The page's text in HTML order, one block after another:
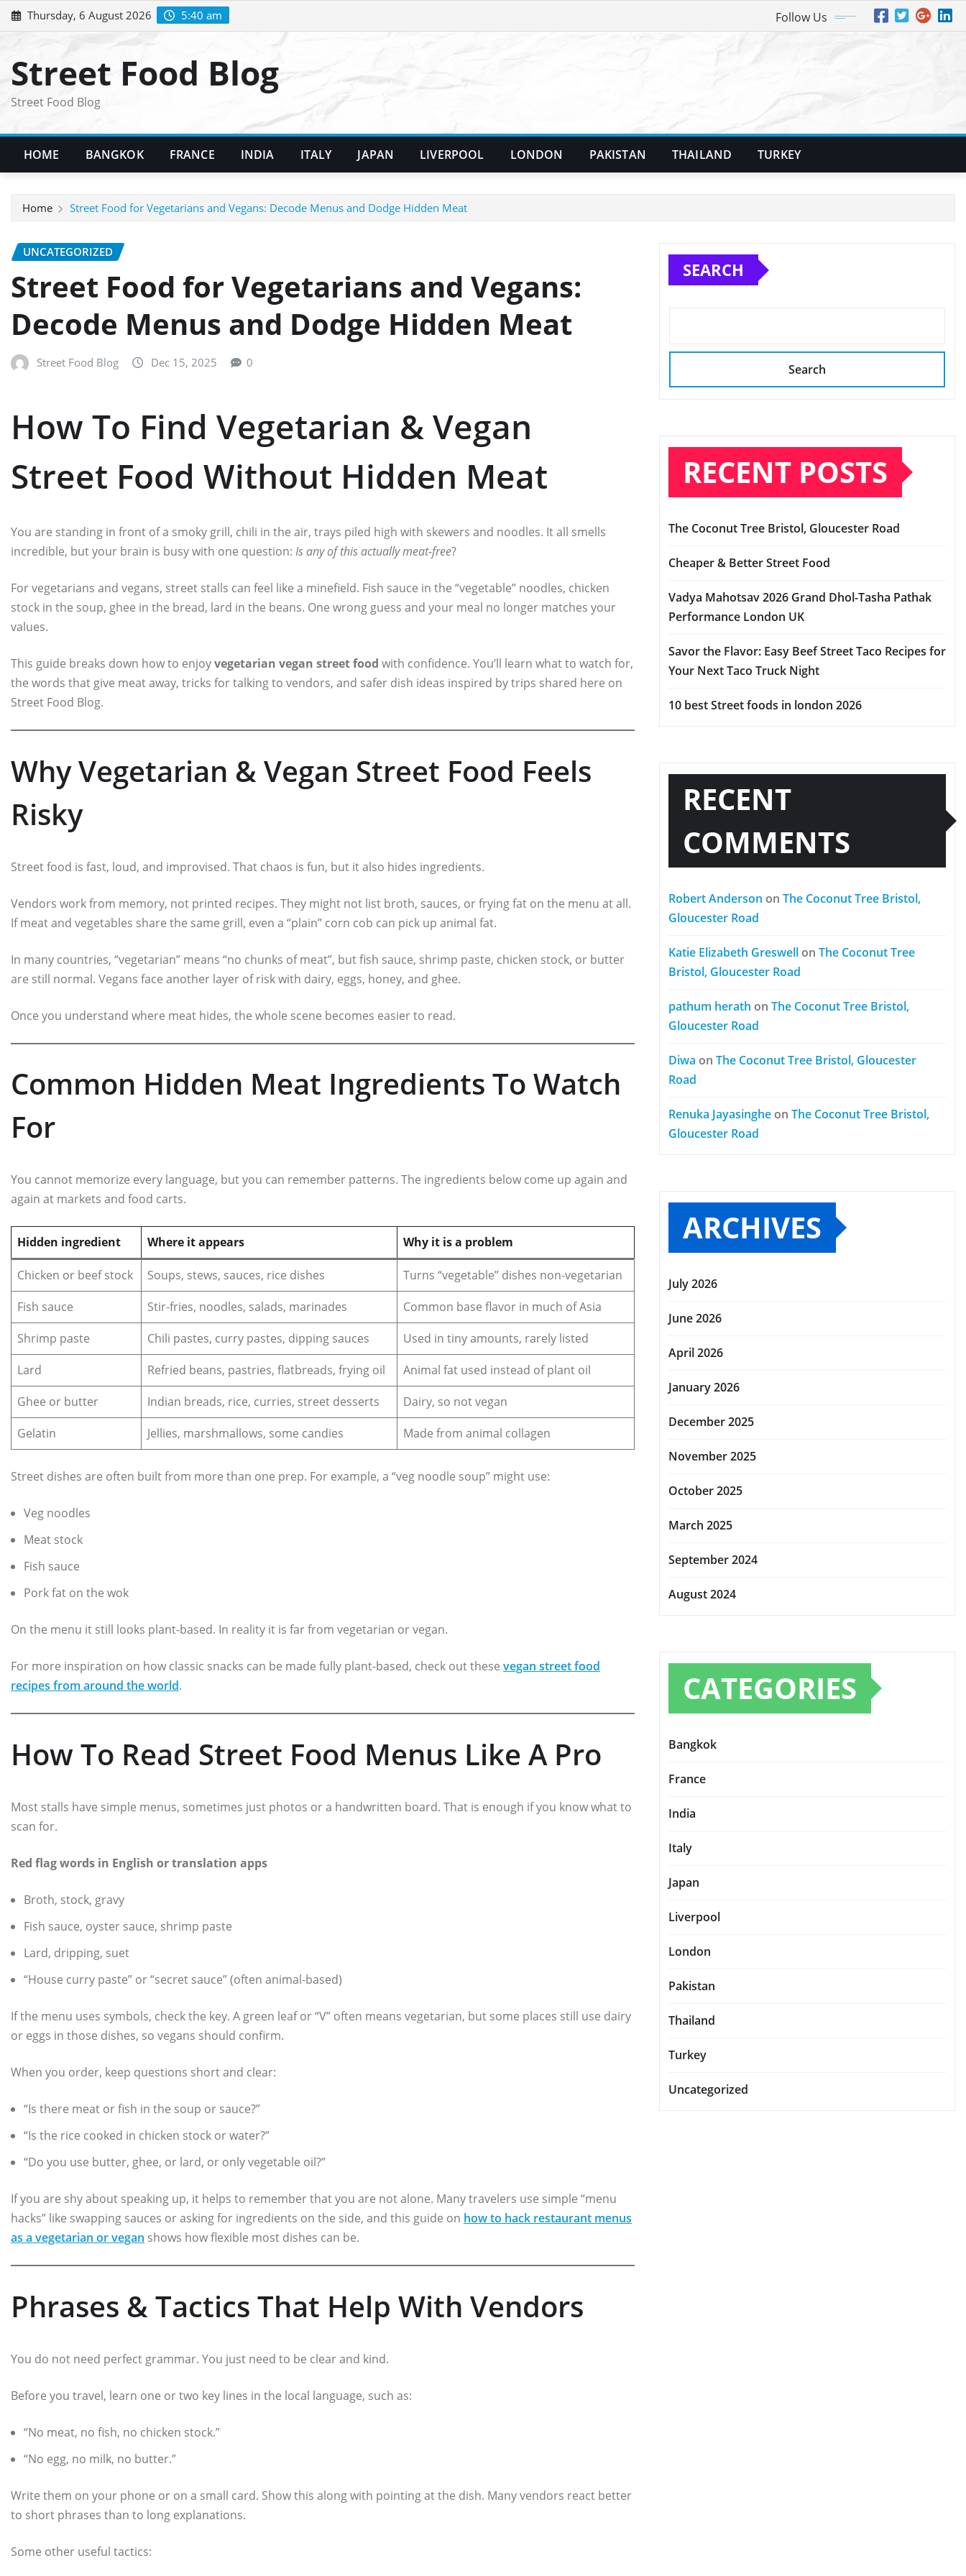
Skip
to
Thursday, 6 August 2026 5:40 am Follow Us
Street Food Blog
Street Food Blog
HOME BANGKOK FRANCE INDIA ITALY JAPAN LIVERPOOL LONDON PAKISTAN THAILAND TURKEY
Home Street Food for Vegetarians and Vegans: Decode Menus and Dodge Hidden Meat
UNCATEGORIZED
Street Food for Vegetarians and Vegans:
Decode Menus and Dodge Hidden Meat
Street Food Blog Dec 15, 2025 0
How To Find Vegetarian & Vegan
Street Food Without Hidden Meat
You are standing in front of a smoky grill, chili in the air, trays piled high with skewers and noodles. It all smells
incredible, but your brain is busy with one question: Is any of this actually meat-free?
For vegetarians and vegans, street stalls can feel like a minefield. Fish sauce in the “vegetable” noodles, chicken
stock in the soup, ghee in the bread, lard in the beans. One wrong guess and your meal no longer matches your
values.
This guide breaks down how to enjoyvegetarian vegan street food with confidence. You’ll learn what to watch for,
the words that give meat away, tricks for talking to vendors, and safer dish ideas inspired by trips shared here on
Street Food Blog.
Why Vegetarian & Vegan Street Food Feels
Risky
Street food is fast, loud, and improvised. That chaos is fun, but it also hides ingredients.
Vendors work from memory, not printed recipes. They might not list broth, sauces, or frying fat on the menu at all.
If meat and vegetables share the same grill, even a “plain” corn cob can pick up animal fat.
In many countries, “vegetarian” means “no chunks of meat”, but fish sauce, shrimp paste, chicken stock, or butter
are still normal. Vegans face another layer of risk with dairy, eggs, honey, and ghee.
Once you understand where meat hides, the whole scene becomes easier to read.
Common Hidden Meat Ingredients To Watch
For
You cannot memorize every language, but you can remember patterns. The ingredients below come up again and
again at markets and food carts.
Hidden ingredient Where it appears Why it is a problem
Chicken or beef stock Soups, stews, sauces, rice dishes
Turns “vegetable” dishes non‑vegetarian
Fish sauce
Stir‑fries, noodles, salads, marinades
Common base flavor in much of Asia
Shrimp paste
Chili pastes, curry pastes, dipping sauces
Used in tiny amounts, rarely listed
Lard
Refried beans, pastries, flatbreads, frying oil
Animal fat used instead of plant oil
Ghee or butter
Indian breads, rice, curries, street desserts
Dairy, so not vegan
Gelatin
Jellies, marshmallows, some candies Made from animal collagen
Street dishes are often built from more than one prep. For example, a “veg noodle soup” might use:
Veg noodles
Meat stock
Fish sauce
Pork fat on the wok
On the menu it still looks plant-based. In reality it is far from vegetarian or vegan.
For more inspiration on how classic snacks can be made fully plant-based, check out these vegan street food
recipes from around the world.
How To Read Street Food Menus Like A Pro
Most stalls have simple menus, sometimes just photos or a handwritten board. That is enough if you know what to
scan for.
Red flag words in English or translation apps
Broth, stock, gravy
Fish sauce, oyster sauce, shrimp paste
Lard, dripping, suet
“House curry paste” or “secret sauce” (often animal‑based)
If the menu uses symbols, check the key. A green leaf or “V” often means vegetarian, but some places still use dairy
or eggs in those dishes, so vegans should confirm.
When you order, keep questions short and clear:
“Is there meat or fish in the soup or sauce?”
“Is the rice cooked in chicken stock or water?”
“Do you use butter, ghee, or lard, or only vegetable oil?”
If you are shy about speaking up, it helps to remember that you are not alone. Many travelers use simple “menu
hacks” like swapping sauces or asking for ingredients on the side, and this guide on how to hack restaurant menus
as a vegetarian or vegan shows how flexible most dishes can be.
Phrases & Tactics That Help With Vendors
You do not need perfect grammar. You just need to be clear and kind.
Before you travel, learn one or two key lines in the local language, such as:
“No meat, no fish, no chicken stock.”
“No egg, no milk, no butter.”
Write them on your phone or on a small card. Show this along with pointing at the dish. Many vendors react better
to short phrases than to long explanations.
Some other useful tactics:
SEARCH
Search
RECENT POSTS
The Coconut Tree Bristol, Gloucester Road
Cheaper & Better Street Food
Vadya Mahotsav 2026 Grand Dhol-Tasha Pathak
Performance London UK
Savor the Flavor: Easy Beef Street Taco Recipes for
Your Next Taco Truck Night
10 best Street foods in london 2026
RECENT
COMMENTS
Robert Anderson on The Coconut Tree Bristol,
Gloucester Road
Katie Elizabeth Greswellon The Coconut Tree
Bristol, Gloucester Road
pathum herath on The Coconut Tree Bristol,
Gloucester Road
Diwa on The Coconut Tree Bristol, Gloucester
Road
Renuka Jayasingheon The Coconut Tree Bristol,
Gloucester Road
ARCHIVES
July 2026
June 2026
April 2026
January 2026
December 2025
November 2025
October 2025
March 2025
September 2024
August 2024
CATEGORIES
Bangkok
France
India
Italy
Japan
Liverpool
London
Pakistan
Thailand
Turkey
Uncategorized